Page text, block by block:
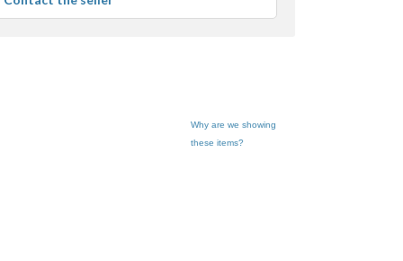
Why are we showing
these items?